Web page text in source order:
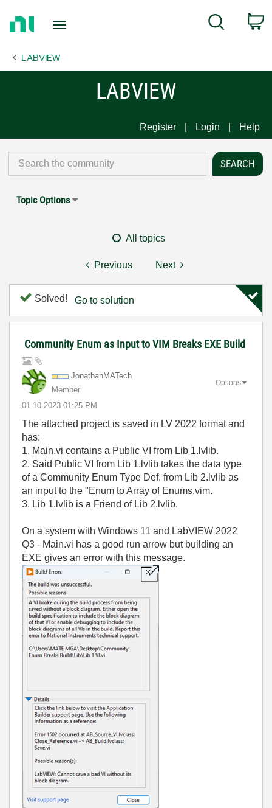
Page
Search
LABVIEW
LABVIEW
Register Login Help
Topic Options
All topics
Previous Next
Solved! Go to solution
Community Enum as Input to VIM Breaks EXE Build
JonathanMATech
Member
‎01-10-2023 01:25 PM
Options
The attached project is saved in LV 2022 format and
has:
1. Main.vi contains a Public VI from Lib 1.lvlib.
2. Said Public VI from Lib 1.lvlib takes the data type
of a Community Enum Type Def. from Lib 2.lvlib as
an input to the "Enum to Array of Enums.vim.
3. Lib 1.lvlib is a Friend of Lib 2.lvlib.
On a system with Windows 11 and LabVIEW 2022
Q3 - Main.vi has a good run arrow but building an
EXE gives an error with this message.